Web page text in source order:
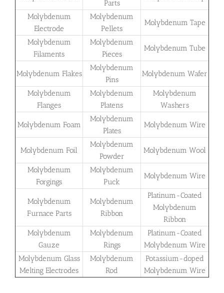
Parts
Molybdenum
Electrode
Molybdenum
Pellets
Molybdenum Tape
Molybdenum
Filaments
Molybdenum
Pieces
Molybdenum Tube
Molybdenum Flakes
Molybdenum
Pins
Molybdenum Wafer
Molybdenum
Flanges
Molybdenum
Platens
Molybdenum
Washers
Molybdenum Foam
Molybdenum
Plates
Molybdenum Wire
Molybdenum Foil
Molybdenum
Powder
Molybdenum Wool
Molybdenum
Forgings
Molybdenum
Puck
Molybdenum Wire
Molybdenum
Furnace Parts
Molybdenum
Ribbon
Platinum-Coated
Molybdenum
Ribbon
Molybdenum
Gauze
Molybdenum
Rings
Platinum-Coated
Molybdenum Wire
Molybdenum Glass
Melting Electrodes
Molybdenum
Rod
Potassium-doped
Molybdenum Wire